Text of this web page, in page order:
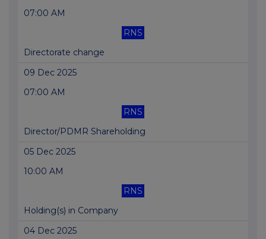
07:00 AM
RNS
Directorate change
09 Dec 2025
07:00 AM
RNS
Director/PDMR Shareholding
05 Dec 2025
10:00 AM
RNS
Holding(s) in Company
04 Dec 2025